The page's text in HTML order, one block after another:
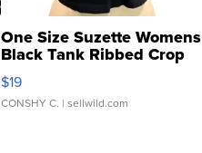
One Size Suzette Womens
Black Tank Ribbed Crop
Asymmetrical ...
$19
CONSHY C. | sellwild.com